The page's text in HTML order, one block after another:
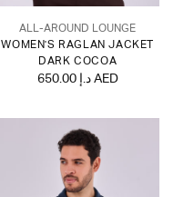
ALL-AROUND LOUNGE
WOMEN'S RAGLAN JACKET
DARK COCOA
650.00 د.إ AED